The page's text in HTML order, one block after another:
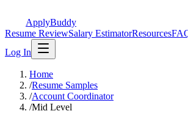
ApplyBuddy
Resume ReviewSalary EstimatorResources
Log In
Home
/Resume Samples
/Account Coordinator
/Mid Level